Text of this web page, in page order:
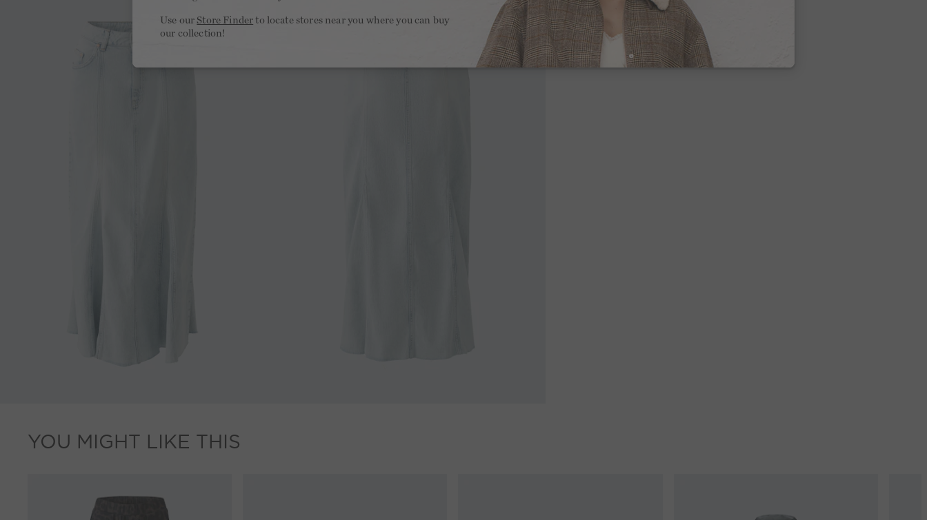
YOU MIGHT LIKE THIS
Use our Store Finder to locate stores near you where you can buy
our collection!